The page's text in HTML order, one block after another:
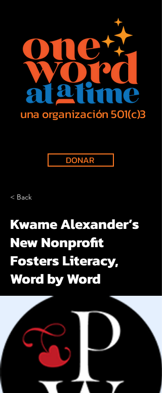
DONAR
una organización 501(c)3
< Back
Kwame Alexander’s
New Nonprofit
Fosters Literacy,
Word by Word